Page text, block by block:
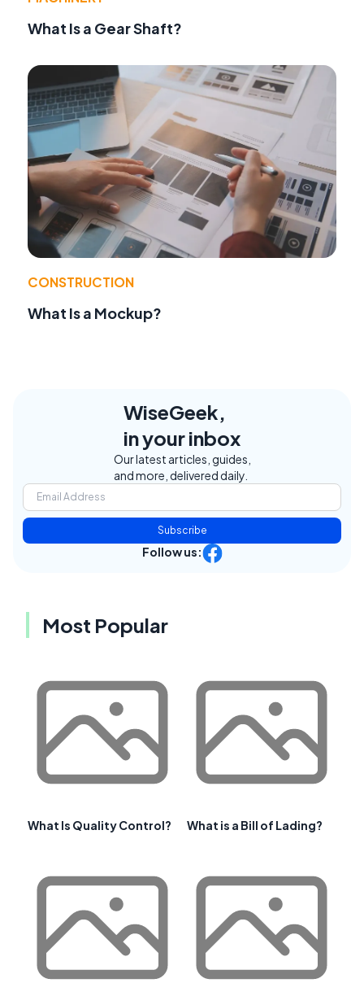
What Is a Gear Shaft?
CONSTRUCTION
What Is a Mockup?
WiseGeek,
in your inbox
Our latest articles, guides,
and more, delivered daily.
Subscribe
Follow us:
Most Popular
What Is Quality Control? What is a Bill of Lading?